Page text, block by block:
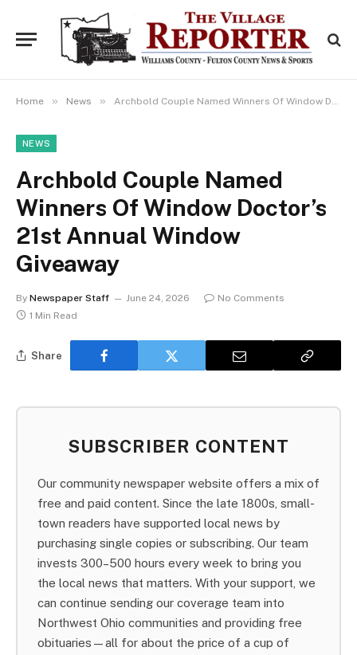
Home » News » Archbold Couple Named Winners Of Window Doctor’s 21st Annual Window Giveaway
NEWS
Archbold Couple Named
Winners Of Window Doctor’s
21st Annual Window
Giveaway
By Newspaper Staff June 24, 2026
No Comments
1 Min Read
Share
SUBSCRIBER CONTENT
Our community newspaper website offers a mix of
free and paid content. Since the late 1800s, small-
town readers have supported local news by
purchasing single copies or subscribing. Our team
invests 300–500 hours every week to bring you
the local news that matters. With your support, we
can continue sending our coverage team into
Northwest Ohio communities and providing free
obituaries—all for about the price of a cup of